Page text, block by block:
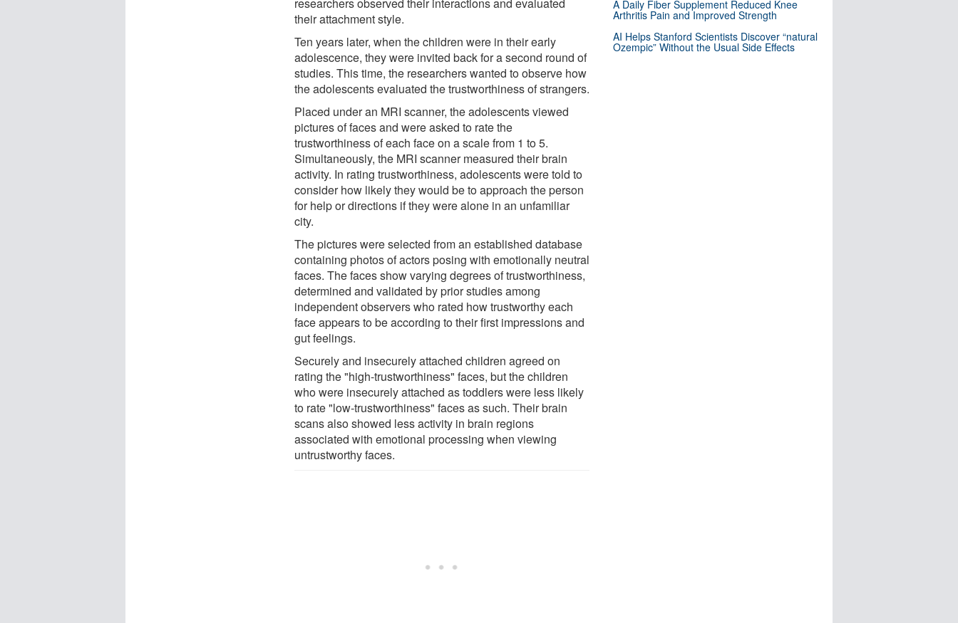
their attachment style.
Ten years later, when the children were in their early
adolescence, they were invited back for a second round of
studies. This time, the researchers wanted to observe how
the adolescents evaluated the trustworthiness of strangers.
Placed under an MRI scanner, the adolescents viewed
pictures of faces and were asked to rate the
trustworthiness of each face on a scale from 1 to 5.
Simultaneously, the MRI scanner measured their brain
activity. In rating trustworthiness, adolescents were told to
consider how likely they would be to approach the person
for help or directions if they were alone in an unfamiliar
city.
The pictures were selected from an established database
containing photos of actors posing with emotionally neutral
faces. The faces show varying degrees of trustworthiness,
determined and validated by prior studies among
independent observers who rated how trustworthy each
face appears to be according to their first impressions and
gut feelings.
Securely and insecurely attached children agreed on
rating the "high-trustworthiness" faces, but the children
who were insecurely attached as toddlers were less likely
to rate "low-trustworthiness" faces as such. Their brain
scans also showed less activity in brain regions
associated with emotional processing when viewing
untrustworthy faces.
A Daily Fiber Supplement Reduced Knee
Arthritis Pain and Improved Strength
AI Helps Stanford Scientists Discover “natural
Ozempic” Without the Usual Side Effects